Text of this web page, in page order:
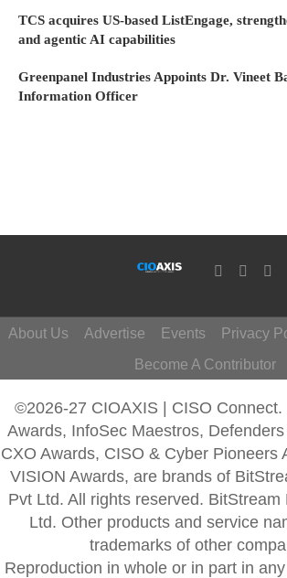
TCS acquires US-based ListEngage,
and agentic AI capabilities
Greenpanel Industries Appoints Dr. Vineet
Information Officer
About Us Advertise Events Privacy
Become A Contributor
©2026-27 CIOAXIS | CISO Connect.
Awards, InfoSec Maestros,
CXO Awards, CISO & Cyber Pioneers
VISION Awards, are brands of
Pvt Ltd. All rights reserved. BitStream
Ltd. Other products and service
trademarks of other
Reproduction in whole or in part in